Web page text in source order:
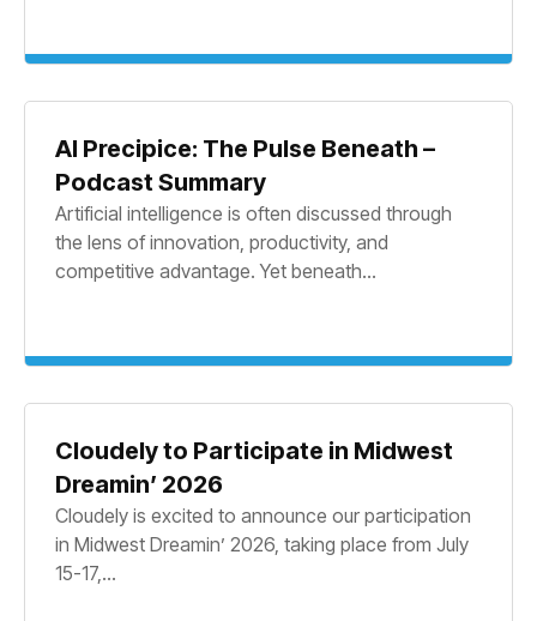
AI Precipice: The Pulse Beneath –
Podcast Summary
Artificial intelligence is often discussed through
the lens of innovation, productivity, and
competitive advantage. Yet beneath...
Cloudely to Participate in Midwest
Dreamin’ 2026
Cloudely is excited to announce our participation
in Midwest Dreamin’ 2026, taking place from July
15-17,...